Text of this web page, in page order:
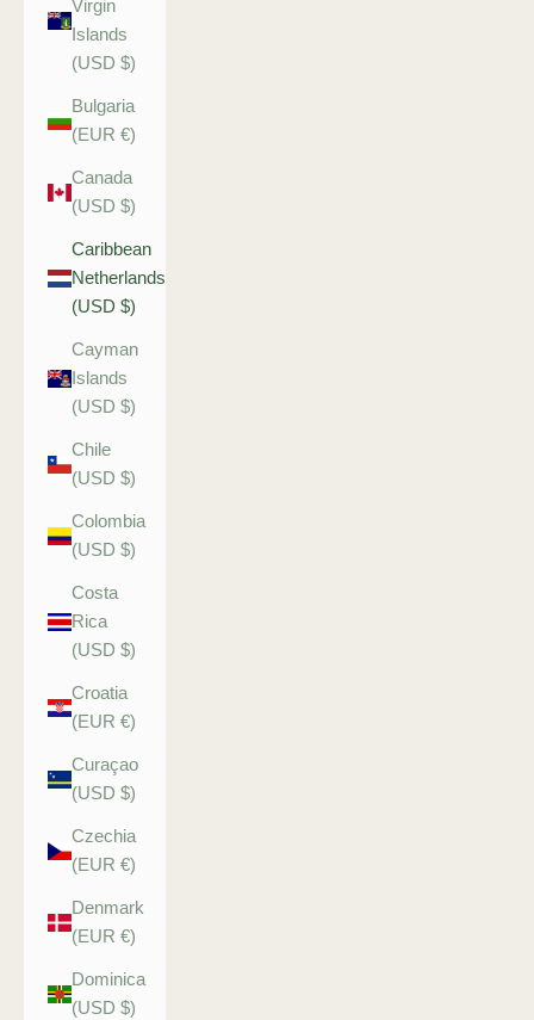
Virgin
Islands
(USD $)
Bulgaria
(EUR €)
Canada
(USD $)
Caribbean
Netherlands
(USD $)
Cayman
Islands
(USD $)
Chile
(USD $)
Colombia
(USD $)
Costa
Rica
(USD $)
Croatia
(EUR €)
Curaçao
(USD $)
Czechia
(EUR €)
Denmark
(EUR €)
Dominica
(USD $)